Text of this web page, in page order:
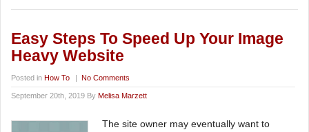
Easy Steps To Speed Up Your Image
Heavy Website
Posted in How To | No Comments
September 20th, 2019 By Melisa Marzett
The site owner may eventually want to